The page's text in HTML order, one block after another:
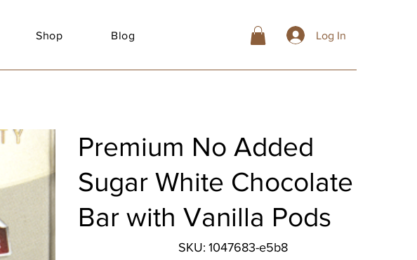
Shop Blog Log In
Premium No Added
Sugar White Chocolate
Bar with Vanilla Pods
SKU: SKU
1047683-
1047683-e5b8